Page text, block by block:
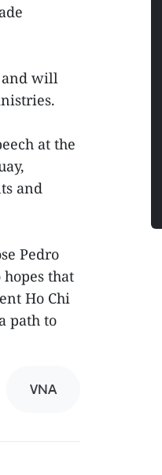
and will
at the
and
Pedro
that
Ho Chi
path to
VNA